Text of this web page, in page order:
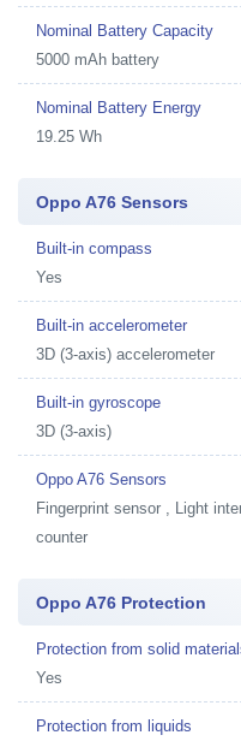
Nominal Battery Capacity
5000 mAh battery
Nominal Battery Energy
19.25 Wh
Oppo A76 Sensors
Built-in compass
Yes
Built-in accelerometer
3D (3-axis) accelerometer
Built-in gyroscope
3D (3-axis)
Oppo A76 Sensors
Fingerprint sensor , Light
counter
Oppo A76 Protection
Protection from solid
Yes
Protection from liquids